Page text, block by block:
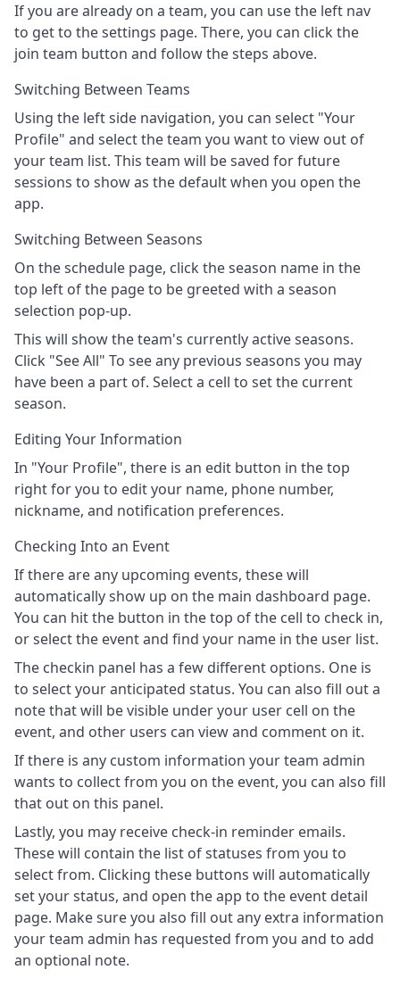
If you are already on a team, you can use the left nav
to get to the settings page. There, you can click the
join team button and follow the steps above.
Switching Between Teams
Using the left side navigation, you can select "Your
Profile" and select the team you want to view out of
your team list. This team will be saved for future
sessions to show as the default when you open the
app.
Switching Between Seasons
On the schedule page, click the season name in the
top left of the page to be greeted with a season
selection pop-up.
This will show the team's currently active seasons.
Click "See All" To see any previous seasons you may
have been a part of. Select a cell to set the current
season.
Editing Your Information
In "Your Profile", there is an edit button in the top
right for you to edit your name, phone number,
nickname, and notification preferences.
Checking Into an Event
If there are any upcoming events, these will
automatically show up on the main dashboard page.
You can hit the button in the top of the cell to check in,
or select the event and find your name in the user list.
The checkin panel has a few different options. One is
to select your anticipated status. You can also fill out a
note that will be visible under your user cell on the
event, and other users can view and comment on it.
If there is any custom information your team admin
wants to collect from you on the event, you can also fill
that out on this panel.
Lastly, you may receive check-in reminder emails.
These will contain the list of statuses from you to
select from. Clicking these buttons will automatically
set your status, and open the app to the event detail
page. Make sure you also fill out any extra information
your team admin has requested from you and to add
an optional note.